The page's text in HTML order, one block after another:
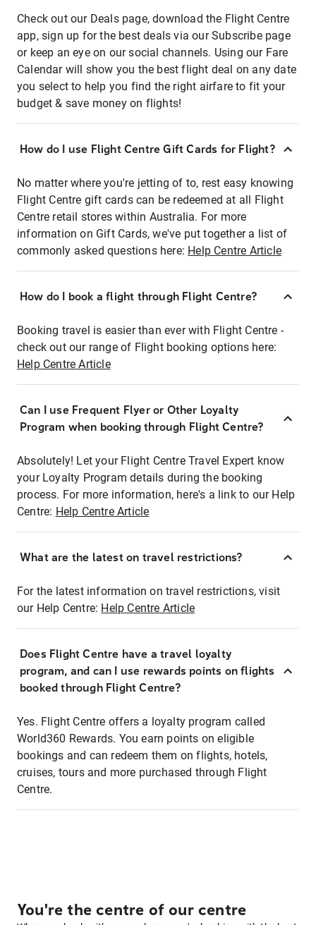
Check out our Deals page, download the Flight Centre
app, sign up for the best deals via our Subscribe page
or keep an eye on our social channels. Using our Fare
Calendar will show you the best flight deal on any date
you select to help you find the right airfare to fit your
budget & save money on flights!
How do I use Flight Centre Gift Cards for Flight?
No matter where you're jetting of to, rest easy knowing
Flight Centre gift cards can be redeemed at all Flight
Centre retail stores within Australia. For more
information on Gift Cards, we've put together a list of
commonly asked questions here: Help Centre Article
How do I book a flight through Flight Centre?
Booking travel is easier than ever with Flight Centre -
check out our range of Flight booking options here:
Help Centre Article
Can I use Frequent Flyer or Other Loyalty
Program when booking through Flight Centre?
Absolutely! Let your Flight Centre Travel Expert know
your Loyalty Program details during the booking
process. For more information, here's a link to our Help
Centre: Help Centre Article
What are the latest on travel restrictions?
For the latest information on travel restrictions, visit
our Help Centre: Help Centre Article
Does Flight Centre have a travel loyalty
program, and can I use rewards points on flights
booked through Flight Centre?
Yes. Flight Centre offers a loyalty program called
World360 Rewards. You earn points on eligible
bookings and can redeem them on flights, hotels,
cruises, tours and more purchased through Flight
Centre.
You're the centre of our centre